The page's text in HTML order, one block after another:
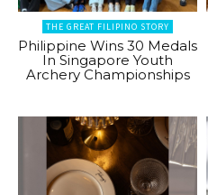
THE GREAT FILIPINO STORY
Philippine Wins 30 Medals
In Singapore Youth
Archery Championships